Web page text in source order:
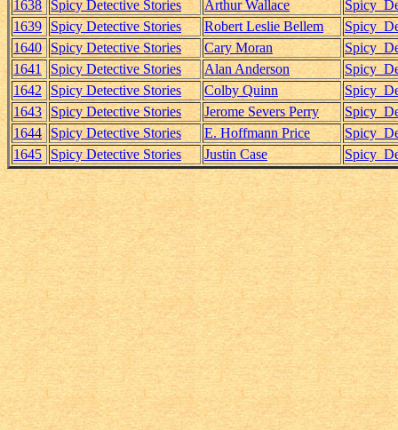
1638
Spicy Detective Stories Arthur Wallace
1639
Spicy Detective Stories Robert Leslie Bellem
1640
Spicy Detective Stories Cary Moran
1641
Spicy Detective Stories Alan Anderson
1642
Spicy Detective Stories Colby Quinn
1643
Spicy Detective Stories Jerome Severs Perry
1644
Spicy Detective Stories E. Hoffmann Price
1645 Spicy Detective Stories Justin Case